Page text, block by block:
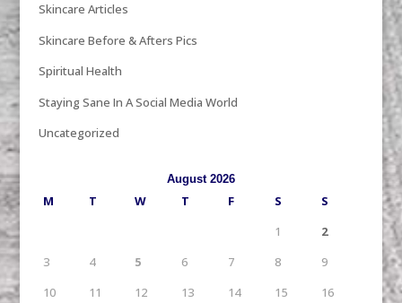
Skincare Articles
Skincare Before & Afters Pics
Spiritual Health
Staying Sane In A Social Media World
Uncategorized
August 2026
M T W T F S
S
1
2
3
4 5 6 7 8
9
10
11 12 13 14 15
16